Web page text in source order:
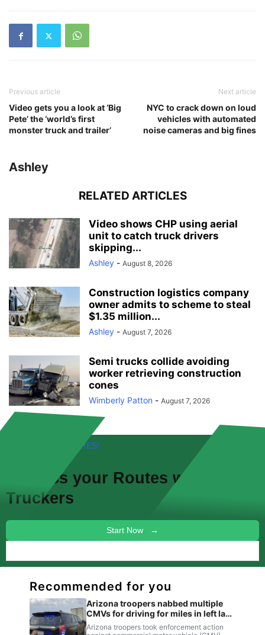
Previous article
Video gets you a look at ‘Big
Pete’ the ‘world’s first
monster truck and trailer’
Next article
NYC to crack down on loud
vehicles with automated
noise cameras and big fines
Ashley
RELATED ARTICLES
Video shows CHP using aerial
unit to catch truck drivers
skipping...
Ashley - August 8, 2026
Construction logistics company
owner admits to scheme to steal
$1.35 million...
Ashley - August 7, 2026
Semi trucks collide avoiding
worker retrieving construction
cones
Wimberly Patton - August 7, 2026
FREE! NEW FEATURES!
Discuss your Routes with other
Truckers
Start Now →